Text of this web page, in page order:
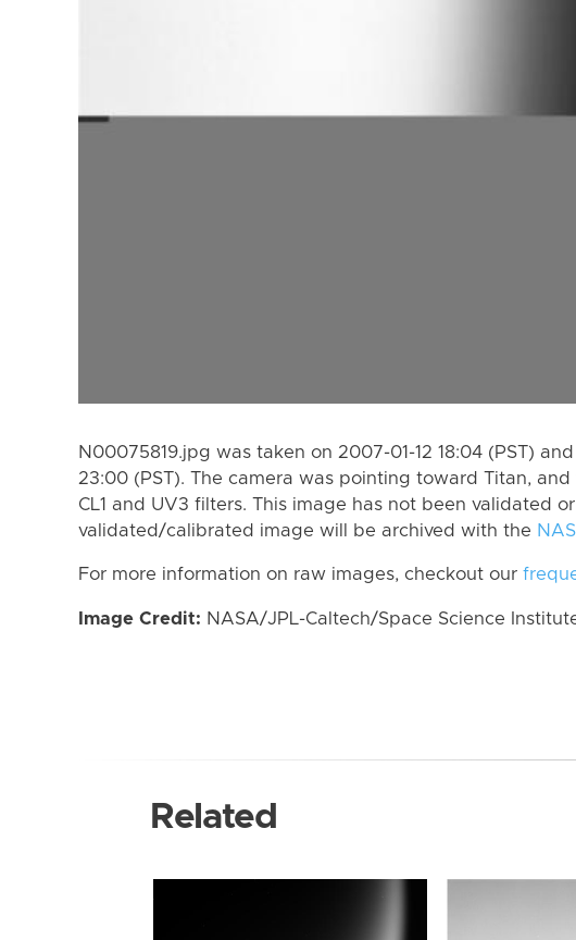
N00075819.jpg was taken on 2007-01-12 18:04 (PST)
23:00 (PST). The camera was pointing toward Titan,
CL1 and UV3 filters. This image has not been validated
validated/calibrated image will be archived with the
For more information on raw images, checkout our
Image Credit: NASA/JPL-Caltech/Space Science
Related